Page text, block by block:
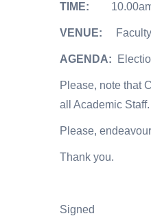
TIME:
VENUE: Faculty
AGENDA:
Please, note that
all Academic Staff.
Please,
Thank you.
Signed